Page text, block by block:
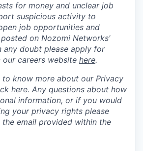
for money and unclear job
suspicious activity to
job opportunities and
on Nozomi Networks'
any doubt please apply for
careers website here.
know more about our Privacy
here. Any questions about how
information, or if you would
your privacy rights please
email provided within the